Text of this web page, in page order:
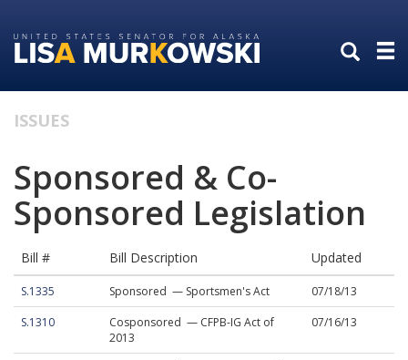
to
primary
to
content
ISSUES
Sponsored & Co-
Sponsored Legislation
Bill # Bill Description Updated
S.1335 Sponsored — Sportsmen's Act
07/18/13
S.1310
Cosponsored — CFPB-IG Act of
2013
07/16/13